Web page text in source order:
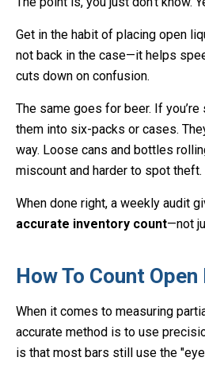
Get in the habit of placing open
not back in the case—it helps
cuts down on confusion.
The same goes for beer. If
them into six-packs or cases.
way. Loose cans and bottles
miscount and harder to spot theft.
When done right, a weekly audit
accurate inventory count—not
How To Count
When it comes to measuring
accurate method is to use
is that most bars still use the